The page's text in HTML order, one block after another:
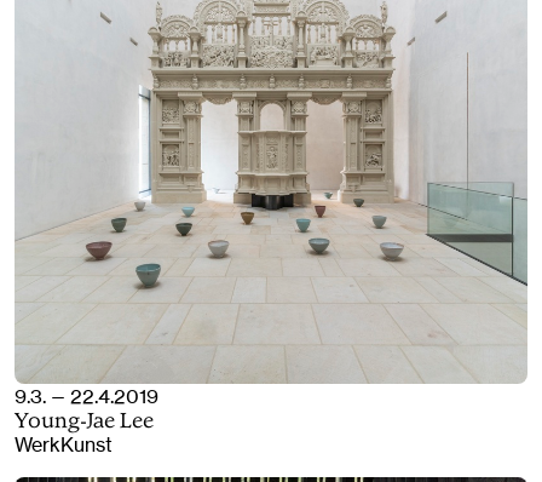
9.3. — 22.4.2019
Young-Jae Lee
WerkKunst